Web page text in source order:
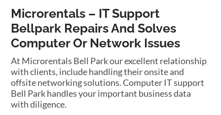
Microrentals – IT Support
Bellpark Repairs And Solves
Computer Or Network Issues
At Microrentals Bell Park our excellent relationship
with clients, include handling their onsite and
offsite networking solutions. Computer IT support
Bell Park handles your important business data
with diligence.